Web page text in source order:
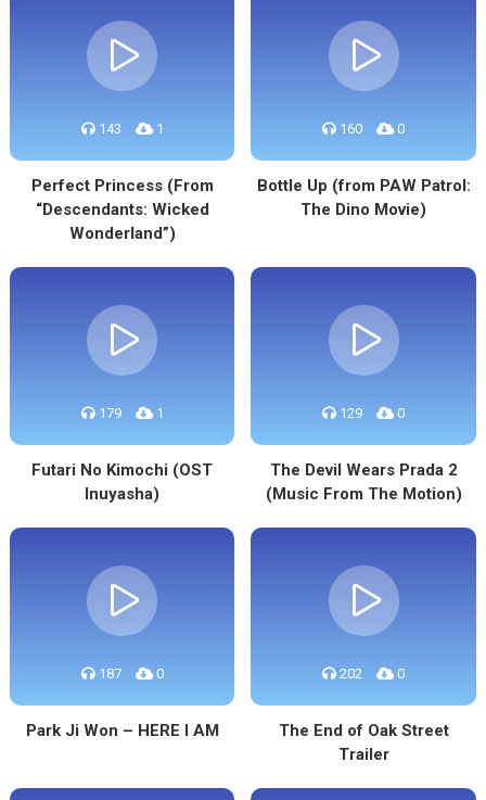
143 1
Perfect Princess (From
“Descendants: Wicked
Wonderland”)
160 0
Bottle Up (from PAW Patrol:
The Dino Movie)
179 1
Futari No Kimochi (OST
Inuyasha)
129 0
The Devil Wears Prada 2
(Music From The Motion)
187 0
Park Ji Won – HERE I AM
202 0
The End of Oak Street
Trailer